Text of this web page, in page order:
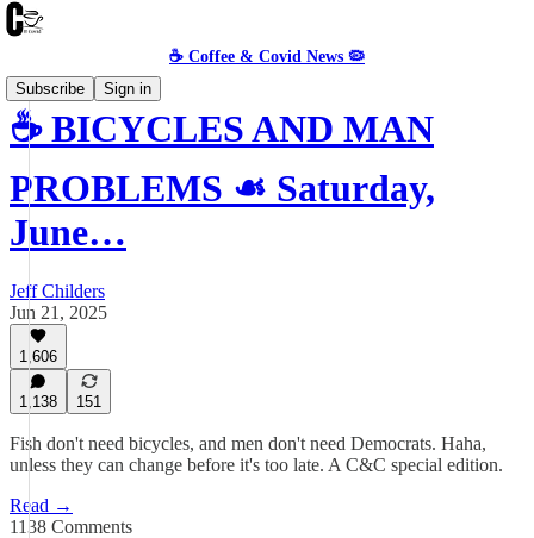
☕️ Coffee & Covid News 🦠
Subscribe
Sign in
☕️ BICYCLES AND MAN
PROBLEMS ☙ Saturday,
June…
Jeff Childers
Jun 21, 2025
1,606
1,138 151
Fish don't need bicycles, and men don't need Democrats. Haha,
unless they can change before it's too late. A C&C special edition.
Read →
1138 Comments